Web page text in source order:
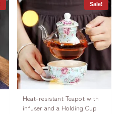
Sale!
Heat-resistant Teapot with
infuser and a Holding Cup